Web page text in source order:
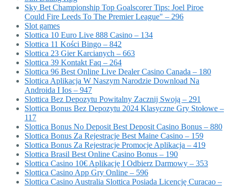
Sky Bet Championship Top Goalscorer Tips: Joel Piroe
Could Fire Leeds To The Premier League" – 296
Slot games
Slottica 10 Euro Live 888 Casino – 134
Slottica 11 Kości Bingo – 842
Slottica 23 Gier Karcianych – 663
Slottica 39 Kontakt Faq – 264
Slottica 96 Best Online Live Dealer Casino Canada – 180
Slottica Aplikacja W Naszym Narodzie Download Na
Androida I Ios – 947
Slottica Bez Depozytu Powitalny Zacznij Swoją – 291
Slottica Bonus Bez Depozytu 2024 Klasyczne Gry Stołowe –
117
Slottica Bonus No Deposit Best Deposit Casino Bonus – 880
Slottica Bonus Za Rejestracje Best Maine Casino – 159
Slottica Bonus Za Rejestracje Promocje Aplikacja – 419
Slottica Brasil Best Online Casino Bonus – 190
Slottica Casino 10€ Aplikację I Odbierz Darmowy – 353
Slottica Casino App Gry Online – 596
Slottica Casino Australia Slottica Posiada Licencję Curacao –